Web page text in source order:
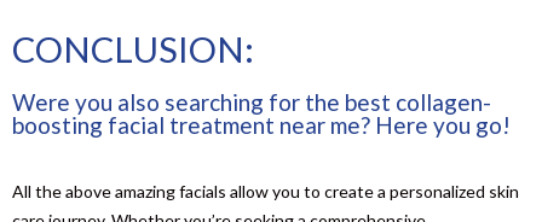
CONCLUSION:
Were you also searching for the best collagen-
boosting facial treatment near me? Here you go!
All the above amazing facials allow you to create a personalized skin